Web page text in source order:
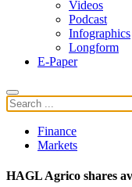
Videos
Podcast
Infographics
Longform
E-Paper
Finance
Markets
HAGL Agrico shares